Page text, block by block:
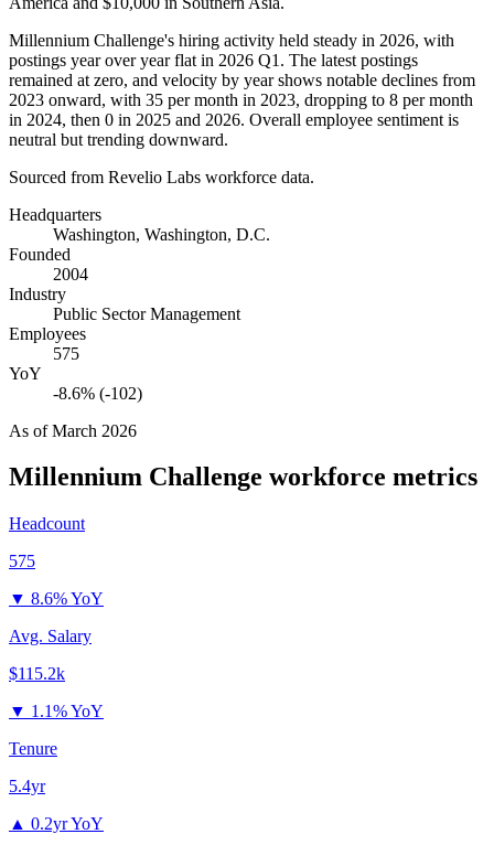
Millennium Challenge's hiring activity held steady in 2026, with
postings year over year flat in 2026 Q1. The latest postings
remained at zero, and velocity by year shows notable declines from
2023 onward, with 35 per month in 2023, dropping to 8 per month
in 2024, then 0 in 2025 and 2026. Overall employee sentiment is
neutral but trending downward.
Sourced from Revelio Labs workforce data.
Headquarters
Washington, Washington, D.C.
Founded
2004
Industry
Public Sector Management
Employees
575
YoY
-8.6% (-102)
As ofMarch 2026
Millennium Challenge workforce metrics
Headcount
575
▼ 8.6% YoY
Avg. Salary
$115.2k
▼ 1.1% YoY
Tenure
5.4yr
▲ 0.2yr YoY